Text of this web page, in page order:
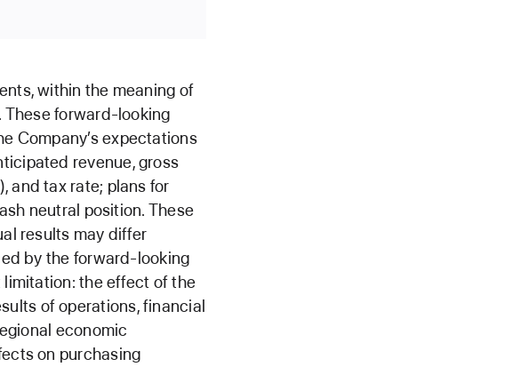
within the meaning of
forward-looking
Company’s expectations
revenue, gross
and tax rate; plans for
neutral position. These
results may differ
by the forward-looking
the effect of the
of operations, financial
economic
on purchasing